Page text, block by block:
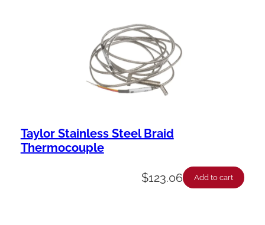
Taylor Stainless Steel Braid
Thermocouple
$123.06 Add to cart